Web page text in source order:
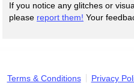
If you notice any glitches or
please report them! Your
Terms & Conditions Privacy